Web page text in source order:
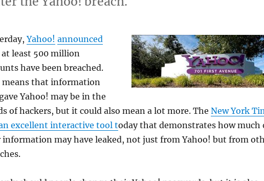
Yahoo! announced
least 500 million
have been breached.
means that information
Yahoo! may be in the
of hackers, but it could also mean a lot more. The New York
excellent interactive tool today that demonstrates how much
information may have leaked, not just from Yahoo! but from